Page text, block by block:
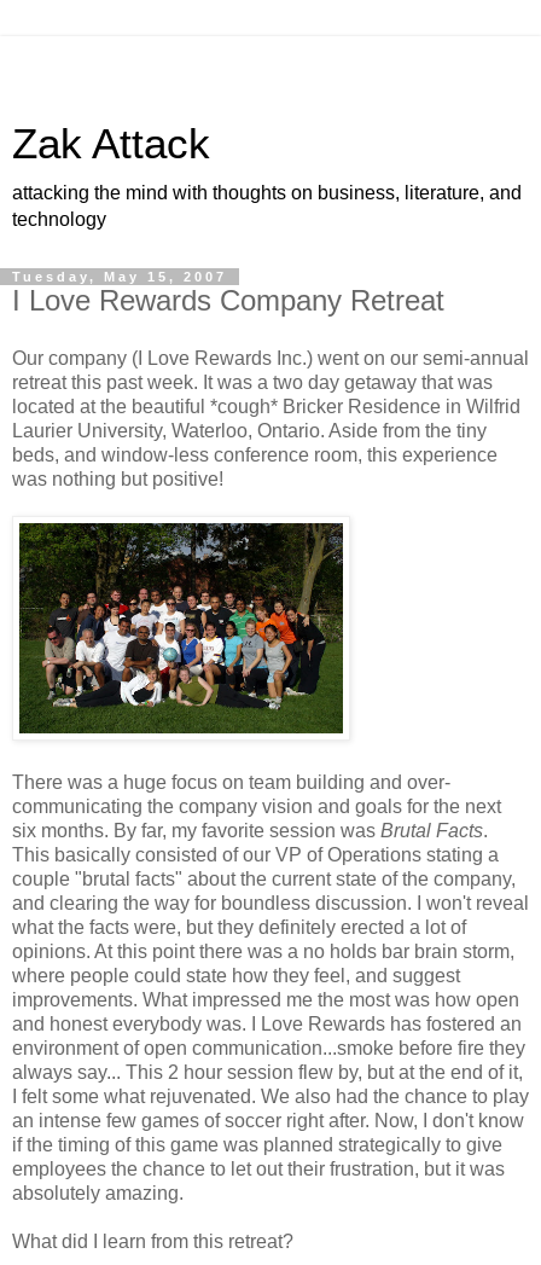
Zak Attack
attacking the mind with thoughts on business, literature, and
technology
Tuesday, May 15, 2007
I Love Rewards Company Retreat
Our company (I Love Rewards Inc.) went on our semi-annual
retreat this past week. It was a two day getaway that was
located at the beautiful *cough* Bricker Residence in Wilfrid
Laurier University, Waterloo, Ontario. Aside from the tiny
beds, and window-less conference room, this experience
was nothing but positive!
There was a huge focus on team building and over-
communicating the company vision and goals for the next
six months. By far, my favorite session was Brutal Facts.
This basically consisted of our VP of Operations stating a
couple "brutal facts" about the current state of the company,
and clearing the way for boundless discussion. I won't reveal
what the facts were, but they definitely erected a lot of
opinions. At this point there was a no holds bar brain storm,
where people could state how they feel, and suggest
improvements. What impressed me the most was how open
and honest everybody was. I Love Rewards has fostered an
environment of open communication...smoke before fire they
always say... This 2 hour session flew by, but at the end of it,
I felt some what rejuvenated. We also had the chance to play
an intense few games of soccer right after. Now, I don't know
if the timing of this game was planned strategically to give
employees the chance to let out their frustration, but it was
absolutely amazing.
What did I learn from this retreat?